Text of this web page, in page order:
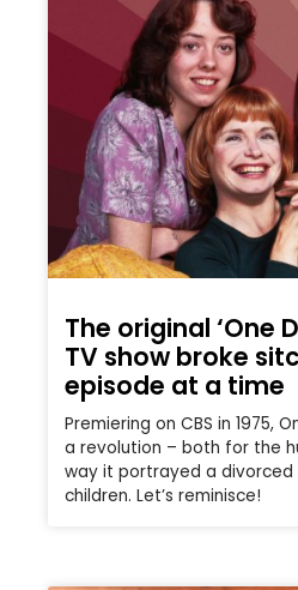
The original ‘One
TV show broke
episode at a time
Premiering on CBS in 1975,
a revolution – both for the
way it portrayed a divorced
children. Let’s reminisce!